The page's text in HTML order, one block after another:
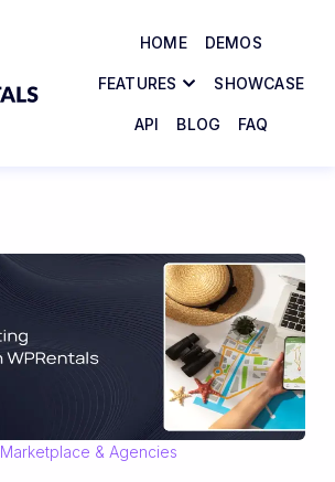
HOME DEMOS
FEATURES SHOWCASE
API BLOG FAQ
Marketplace & Agencies